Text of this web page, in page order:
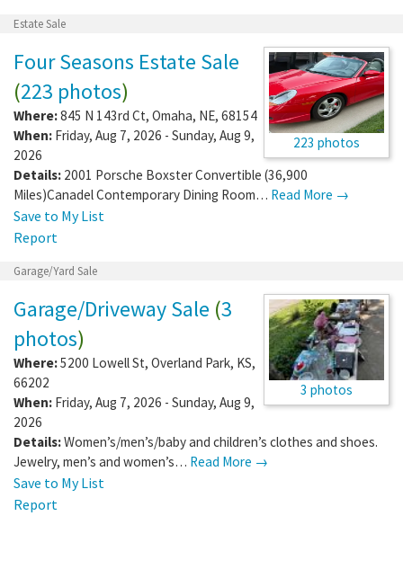
Estate Sale
223 photos
Four Seasons Estate Sale
(223 photos)
Where:845 N 143rd Ct, Omaha, NE, 68154
When: Friday, Aug 7, 2026 - Sunday, Aug 9,
2026
Details: 2001 Porsche Boxster Convertible (36,900
Miles)Canadel Contemporary Dining Room… Read More →
Save to My List
Report
Garage/Yard Sale
3 photos
Garage/Driveway Sale (3
photos)
Where:5200 Lowell St, Overland Park, KS,
66202
When: Friday, Aug 7, 2026 - Sunday, Aug 9,
2026
Details:Women’s/men’s/baby and children’s clothes and shoes.
Jewelry, men’s and women’s… Read More →
Save to My List
Report